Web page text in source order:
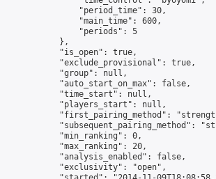
                "period_time": 30,
                "main_time": 600,
                "periods": 5
            },
            "is_open": true,
            "exclude_provisional": true,
            "group": null,
            "auto_start_on_max": false,
            "time_start": null,
            "players_start": null,
"first_pairing_method":
"subsequent_pairing_method":
            "min_ranking": 0,
            "max_ranking": 20,
            "analysis_enabled": false,
            "exclusivity": "open",